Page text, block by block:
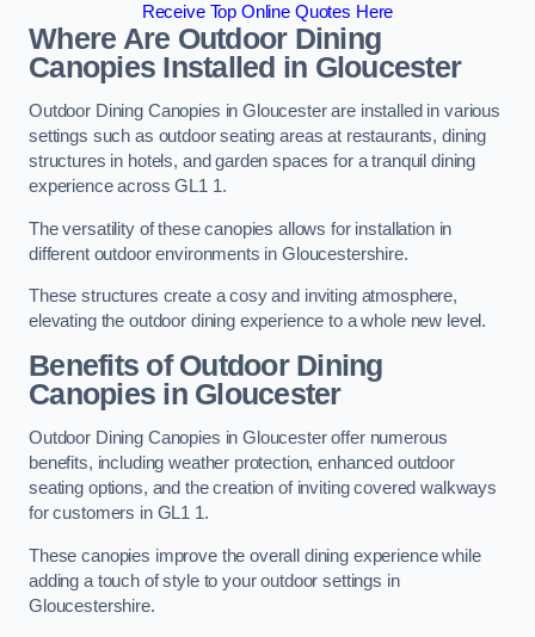
Receive Top Online Quotes Here
Where Are Outdoor Dining
Canopies Installed in Gloucester
Outdoor Dining Canopies in Gloucester are installed in various
settings such as outdoor seating areas at restaurants, dining
structures in hotels, and garden spaces for a tranquil dining
experience across GL1 1.
The versatility of these canopies allows for installation in
different outdoor environments in Gloucestershire.
These structures create a cosy and inviting atmosphere,
elevating the outdoor dining experience to a whole new level.
Benefits of Outdoor Dining
Canopies in Gloucester
Outdoor Dining Canopies in Gloucester offer numerous
benefits, including weather protection, enhanced outdoor
seating options, and the creation of inviting covered walkways
for customers in GL1 1.
These canopies improve the overall dining experience while
adding a touch of style to your outdoor settings in
Gloucestershire.